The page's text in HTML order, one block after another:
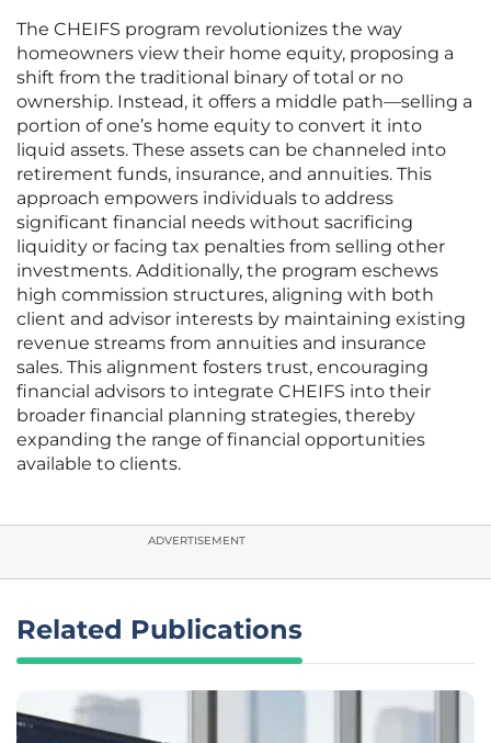
The CHEIFS program revolutionizes the way
homeowners view their home equity, proposing a
shift from the traditional binary of total or no
ownership. Instead, it offers a middle path—selling a
portion of one’s home equity to convert it into
liquid assets. These assets can be channeled into
retirement funds, insurance, and annuities. This
approach empowers individuals to address
significant financial needs without sacrificing
liquidity or facing tax penalties from selling other
investments. Additionally, the program eschews
high commission structures, aligning with both
client and advisor interests by maintaining existing
revenue streams from annuities and insurance
sales. This alignment fosters trust, encouraging
financial advisors to integrate CHEIFS into their
broader financial planning strategies, thereby
expanding the range of financial opportunities
available to clients.
ADVERTISEMENT
Related Publications